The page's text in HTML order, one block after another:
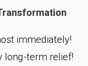
immediately!
long-term relief!